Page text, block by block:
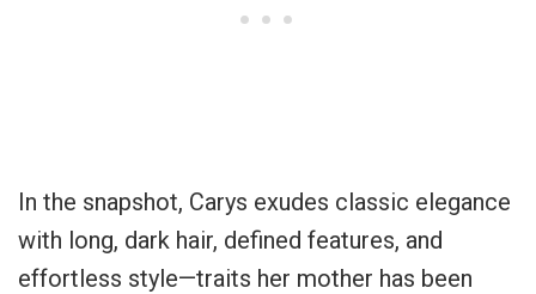
In the snapshot, Carys exudes classic elegance
with long, dark hair, defined features, and
effortless style—traits her mother has been